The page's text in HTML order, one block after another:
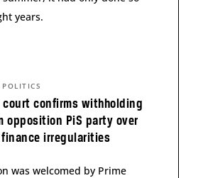
years.
court confirms withholding
opposition PiS party over
irregularities
POLITICS
was welcomed by Prime